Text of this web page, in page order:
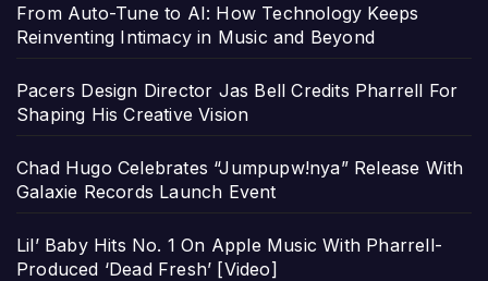
From Auto-Tune to AI: How Technology Keeps
Reinventing Intimacy in Music and Beyond
Pacers Design Director Jas Bell Credits Pharrell For
Shaping His Creative Vision
Chad Hugo Celebrates “Jumpupw!nya” Release With
Galaxie Records Launch Event
Lil’ Baby Hits No. 1 On Apple Music With Pharrell-
Produced ‘Dead Fresh’ [Video]